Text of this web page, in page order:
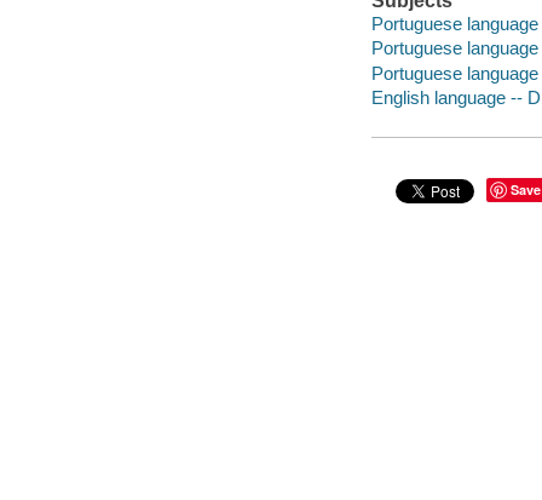
Portuguese
Portuguese
Portuguese
English language --
Save